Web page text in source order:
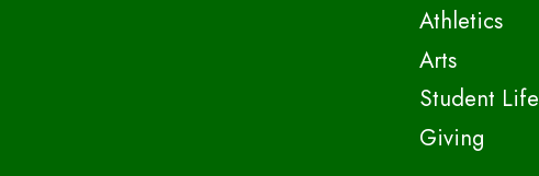
Athletics
Arts
Student Life
Giving